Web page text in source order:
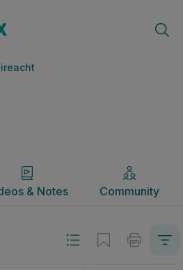
& Notes Community
& Notes